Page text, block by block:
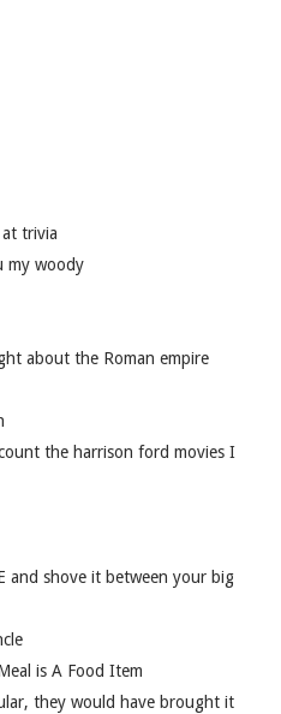
trivia
my woody
about the Roman empire
the harrison ford movies I
and shove it between your big
is A Food Item
they would have brought it